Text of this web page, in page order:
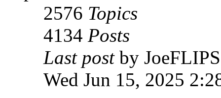
2576 Topics
4134 Posts
Last postby JoeFLIPS
Wed Jun 15, 2025